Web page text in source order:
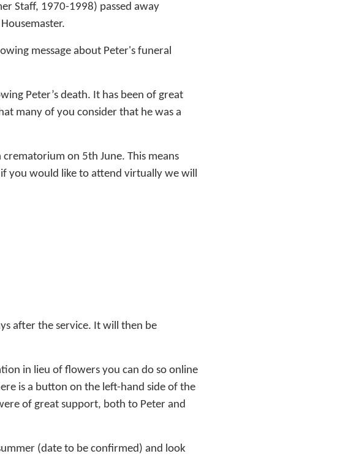
Staff, 1970-1998) passed away
message about Peter's funeral
Peter’s death. It has been of great
many of you consider that he was a
on 5th June. This means
you would like to attend virtually we will
after the service. It will then be
in lieu of flowers you can do so online
is a button on the left-hand side of the
of great support, both to Peter and
(date to be confirmed) and look